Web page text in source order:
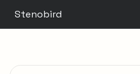
Stenobird